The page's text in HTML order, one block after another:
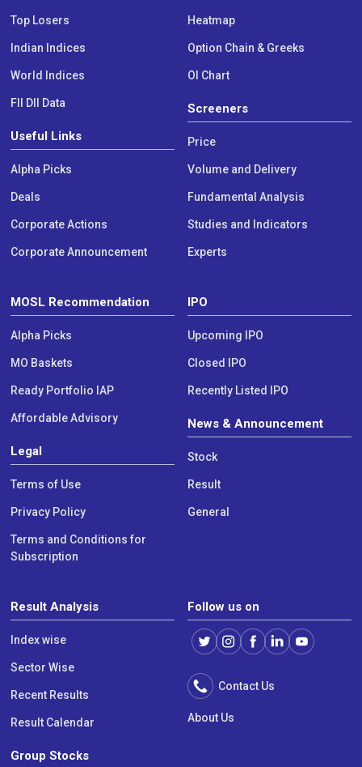
Top Losers
Indian Indices
World Indices
FII DII Data
Useful Links
Alpha Picks
Deals
Corporate Actions
Corporate Announcement
Heatmap
Option Chain & Greeks
OI Chart
Screeners
Price
Volume and Delivery
Fundamental Analysis
Studies and Indicators
Experts
MOSL Recommendation
Alpha Picks
MO Baskets
Ready Portfolio IAP
Affordable Advisory
Legal
Terms of Use
Privacy Policy
Terms and Conditions for
Subscription
IPO
Upcoming IPO
Closed IPO
Recently Listed IPO
News & Announcement
Stock
Result
General
Result Analysis
Index wise
Sector Wise
Recent Results
Result Calendar
Group Stocks
Follow us on
Contact Us
About Us